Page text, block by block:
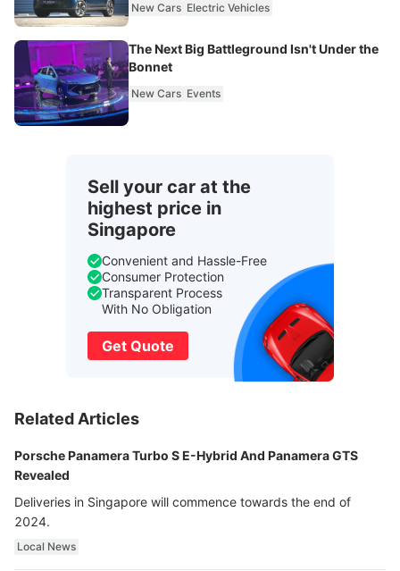
New Cars Electric Vehicles
The Next Big Battleground Isn't Under the
Bonnet
New Cars Events
Sell your car at the
highest price in
Singapore
Convenient and Hassle-Free
Consumer Protection
Transparent Process
With No Obligation
Get Quote
Related Articles
Porsche Panamera Turbo S E-Hybrid And Panamera GTS
Revealed
Deliveries in Singapore will commence towards the end of
2024.
Local News